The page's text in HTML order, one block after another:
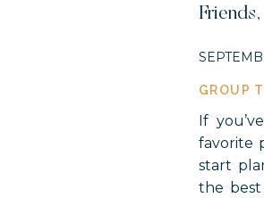
If
favorite
start
the
GROUP